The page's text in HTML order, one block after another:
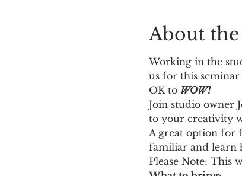
About
Working in the
us for this
OK to WOW!
Join studio owner
to your creativity
A great option for
familiar and learn
Please Note: This